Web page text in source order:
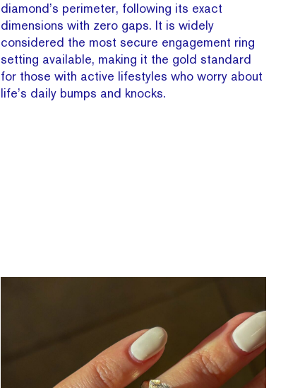
diamond’s perimeter, following its exact
dimensions with zero gaps. It is widely
considered the most secure engagement ring
setting available, making it the gold standard
for those with active lifestyles who worry about
life’s daily bumps and knocks.